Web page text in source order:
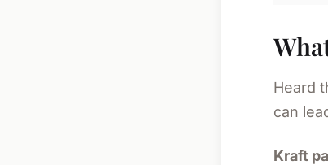
Heard
can
Kraft